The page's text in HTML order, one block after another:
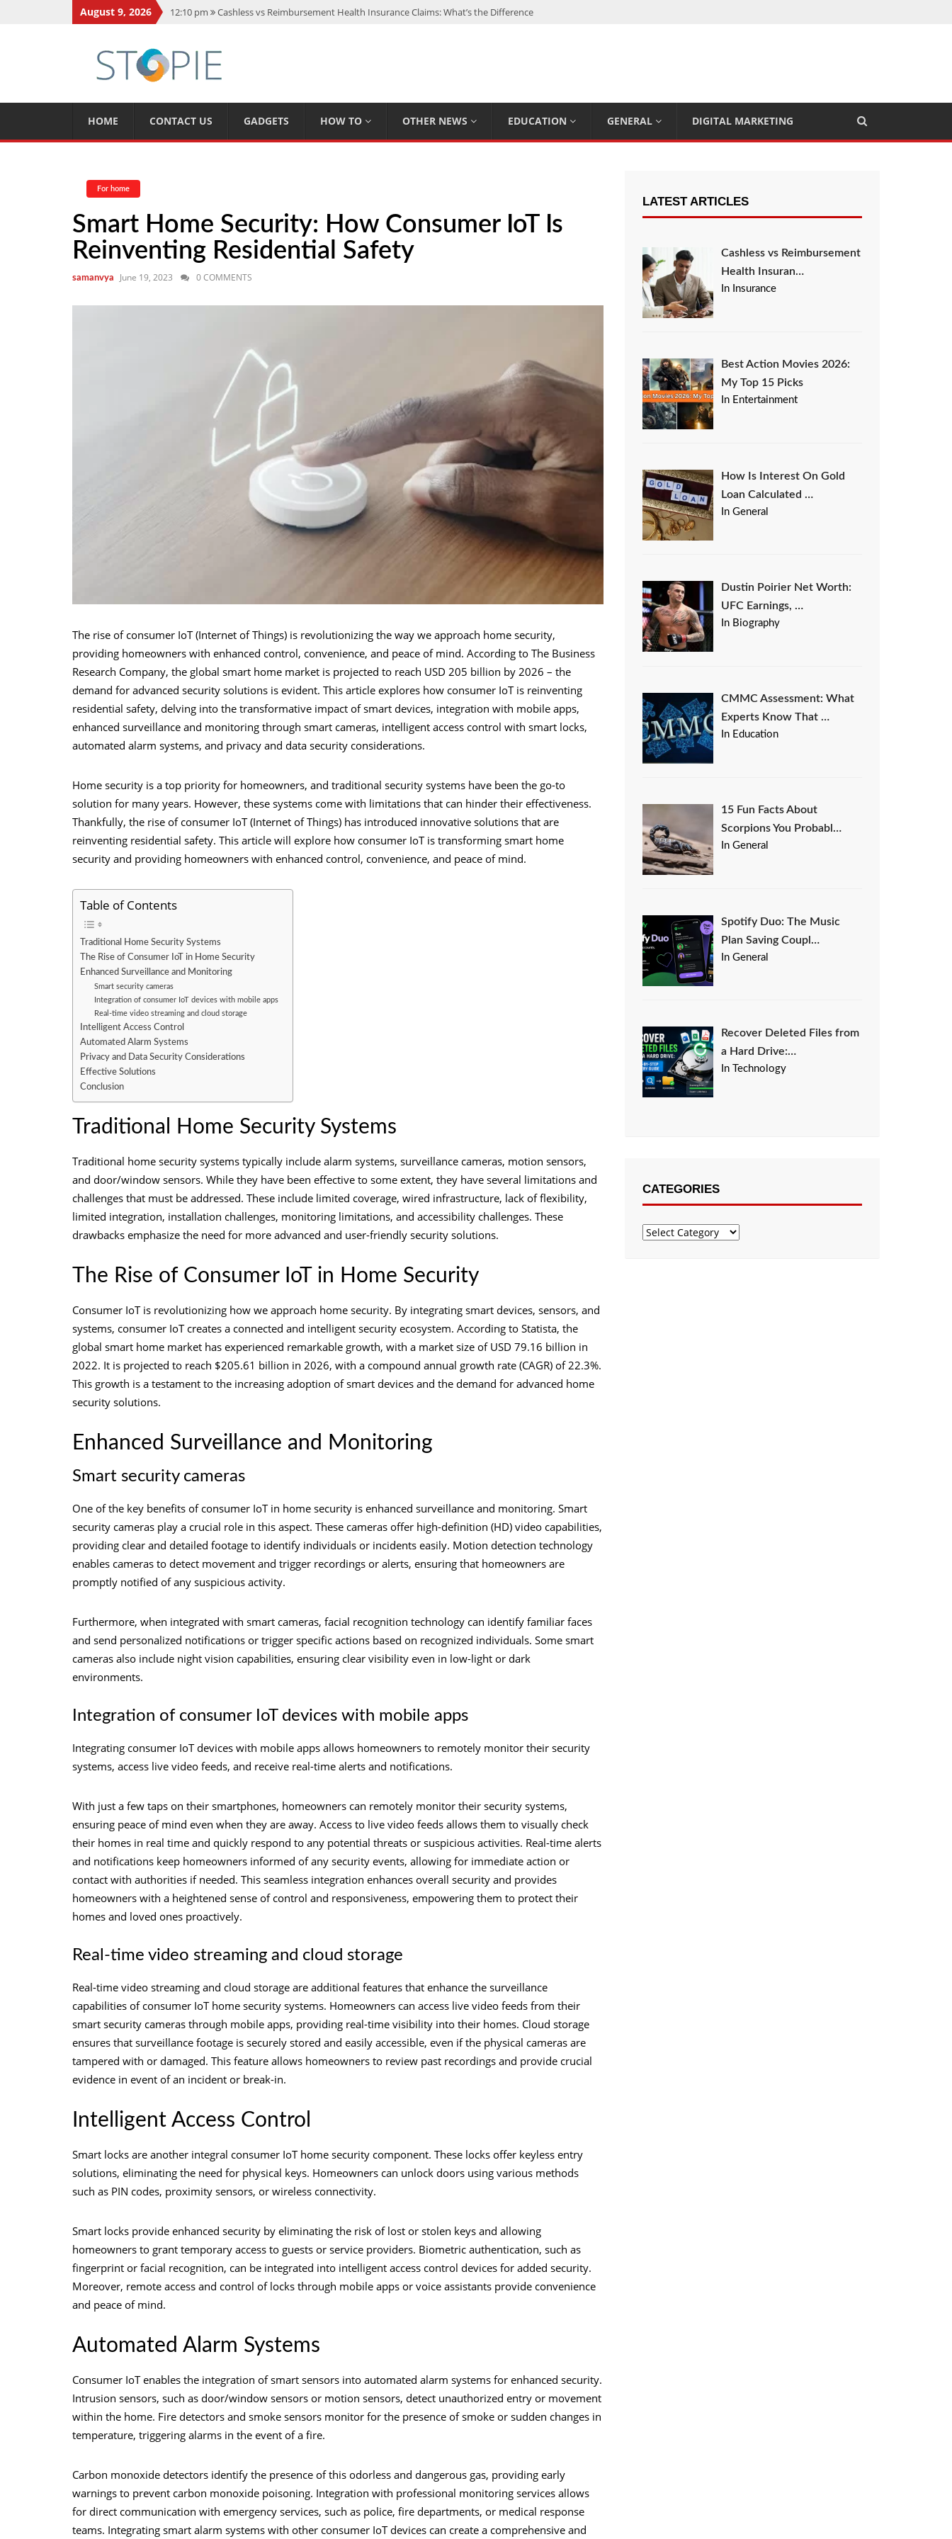
August 9, 2026 12:10 pm
Cashless vs Reimbursement Health Insurance Claims: What’s the Difference
11:59 am How Is Interest On Gold Loan Calculated By Lenders?
11:13 am Dustin Poirier Net Worth: UFC Earnings, Records & Achievements
HOME CONTACT US GADGETS HOW TO OTHER NEWS EDUCATION GENERAL DIGITAL MARKETING
For home
Smart Home Security: How Consumer IoT Is
Reinventing Residential Safety
samanvya June 19, 2023 0 COMMENTS
The rise of consumer IoT (Internet of Things) is revolutionizing the way we approach home security,
providing homeowners with enhanced control, convenience, and peace of mind. According to The Business
Research Company, the global smart home market is projected to reach USD 205 billion by 2026 – the
demand for advanced security solutions is evident. This article explores how consumer IoT is reinventing
residential safety, delving into the transformative impact of smart devices, integration with mobile apps,
enhanced surveillance and monitoring through smart cameras, intelligent access control with smart locks,
automated alarm systems, and privacy and data security considerations.
Home security is a top priority for homeowners, and traditional security systems have been the go-to
solution for many years. However, these systems come with limitations that can hinder their effectiveness.
Thankfully, the rise of consumer IoT (Internet of Things) has introduced innovative solutions that are
reinventing residential safety. This article will explore how consumer IoT is transforming smart home
security and providing homeowners with enhanced control, convenience, and peace of mind.
Table of Contents
Traditional Home Security Systems
The Rise of Consumer IoT in Home Security
Enhanced Surveillance and Monitoring
Smart security cameras
Integration of consumer IoT devices with mobile apps
Real-time video streaming and cloud storage
Intelligent Access Control
Automated Alarm Systems
Privacy and Data Security Considerations
Effective Solutions
Conclusion
Traditional Home Security Systems
Traditional home security systems typically include alarm systems, surveillance cameras, motion sensors,
and door/window sensors. While they have been effective to some extent, they have several limitations and
challenges that must be addressed. These include limited coverage, wired infrastructure, lack of flexibility,
limited integration, installation challenges, monitoring limitations, and accessibility challenges. These
drawbacks emphasize the need for more advanced and user-friendly security solutions.
The Rise of Consumer IoT in Home Security
Consumer IoT is revolutionizing how we approach home security. By integrating smart devices, sensors, and
systems, consumer IoT creates a connected and intelligent security ecosystem. According to Statista, the
global smart home market has experienced remarkable growth, with a market size of USD 79.16 billion in
2022. It is projected to reach $205.61 billion in 2026, with a compound annual growth rate (CAGR) of 22.3%.
This growth is a testament to the increasing adoption of smart devices and the demand for advanced home
security solutions.
Enhanced Surveillance and Monitoring
Smart security cameras
One of the key benefits of consumer IoT in home security is enhanced surveillance and monitoring. Smart
security cameras play a crucial role in this aspect. These cameras offer high-definition (HD) video capabilities,
providing clear and detailed footage to identify individuals or incidents easily. Motion detection technology
enables cameras to detect movement and trigger recordings or alerts, ensuring that homeowners are
promptly notified of any suspicious activity.
Furthermore, when integrated with smart cameras, facial recognition technology can identify familiar faces
and send personalized notifications or trigger specific actions based on recognized individuals. Some smart
cameras also include night vision capabilities, ensuring clear visibility even in low-light or dark
environments.
Integration of consumer IoT devices with mobile apps
Integrating consumer IoT devices with mobile apps allows homeowners to remotely monitor their security
systems, access live video feeds, and receive real-time alerts and notifications.
With just a few taps on their smartphones, homeowners can remotely monitor their security systems,
ensuring peace of mind even when they are away. Access to live video feeds allows them to visually check
their homes in real time and quickly respond to any potential threats or suspicious activities. Real-time alerts
and notifications keep homeowners informed of any security events, allowing for immediate action or
contact with authorities if needed. This seamless integration enhances overall security and provides
homeowners with a heightened sense of control and responsiveness, empowering them to protect their
homes and loved ones proactively.
Real-time video streaming and cloud storage
Real-time video streaming and cloud storage are additional features that enhance the surveillance
capabilities of consumer IoT home security systems. Homeowners can access live video feeds from their
smart security cameras through mobile apps, providing real-time visibility into their homes. Cloud storage
ensures that surveillance footage is securely stored and easily accessible, even if the physical cameras are
tampered with or damaged. This feature allows homeowners to review past recordings and provide crucial
evidence in event of an incident or break-in.
Intelligent Access Control
Smart locks are another integral consumer IoT home security component. These locks offer keyless entry
solutions, eliminating the need for physical keys. Homeowners can unlock doors using various methods
such as PIN codes, proximity sensors, or wireless connectivity.
Smart locks provide enhanced security by eliminating the risk of lost or stolen keys and allowing
homeowners to grant temporary access to guests or service providers. Biometric authentication, such as
fingerprint or facial recognition, can be integrated into intelligent access control devices for added security.
Moreover, remote access and control of locks through mobile apps or voice assistants provide convenience
and peace of mind.
Automated Alarm Systems
Consumer IoT enables the integration of smart sensors into automated alarm systems for enhanced security.
Intrusion sensors, such as door/window sensors or motion sensors, detect unauthorized entry or movement
within the home. Fire detectors and smoke sensors monitor for the presence of smoke or sudden changes in
temperature, triggering alarms in the event of a fire.
Carbon monoxide detectors identify the presence of this odorless and dangerous gas, providing early
warnings to prevent carbon monoxide poisoning. Integration with professional monitoring services allows
for direct communication with emergency services, such as police, fire departments, or medical response
teams. Integrating smart alarm systems with other consumer IoT devices can create a comprehensive and
LATEST ARTICLES
Cashless vs Reimbursement
Health Insuran…
In Insurance
Best Action Movies 2026:
My Top 15 Picks
In Entertainment
How Is Interest On Gold
Loan Calculated …
In General
Dustin Poirier Net Worth:
UFC Earnings, …
In Biography
CMMC Assessment: What
Experts Know That …
In Education
15 Fun Facts About
Scorpions You Probabl…
In General
Spotify Duo: The Music
Plan Saving Coupl…
In General
Recover Deleted Files from
a Hard Drive:…
In Technology
CATEGORIES
Categories